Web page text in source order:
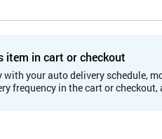
item in cart or checkout
with your auto delivery schedule,
frequency in the cart or checkout,